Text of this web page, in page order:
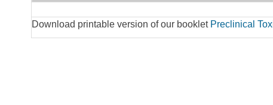
Download printable version of our booklet Preclinical